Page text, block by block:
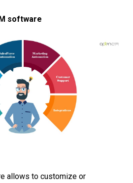
software
allows to customize or